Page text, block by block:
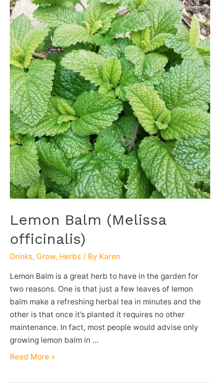
Lemon Balm (Melissa
officinalis)
Drinks, Grow, Herbs / By Karen
Lemon Balm is a great herb to have in the garden for
two reasons. One is that just a few leaves of lemon
balm make a refreshing herbal tea in minutes and the
other is that once it’s planted it requires no other
maintenance. In fact, most people would advise only
growing lemon balm in …
Lemon
(Melissa
Read More »